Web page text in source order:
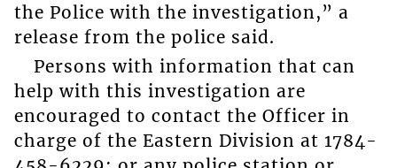
the Police with the investigation,” a
release from the police said.
Persons with information that can
help with this investigation are
encouraged to contact the Officer in
charge of the Eastern Division at 1784-